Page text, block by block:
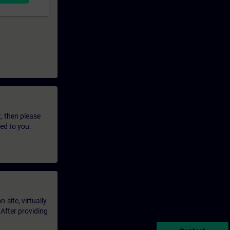
then please
to you.
site, virtually
providing